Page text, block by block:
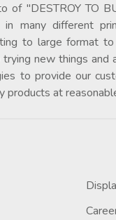
of "DESTROY TO
many different
to large format to
new things and
to provide our
products at